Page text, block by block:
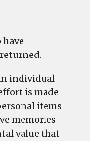
have
individual
is made
items
memories
value that